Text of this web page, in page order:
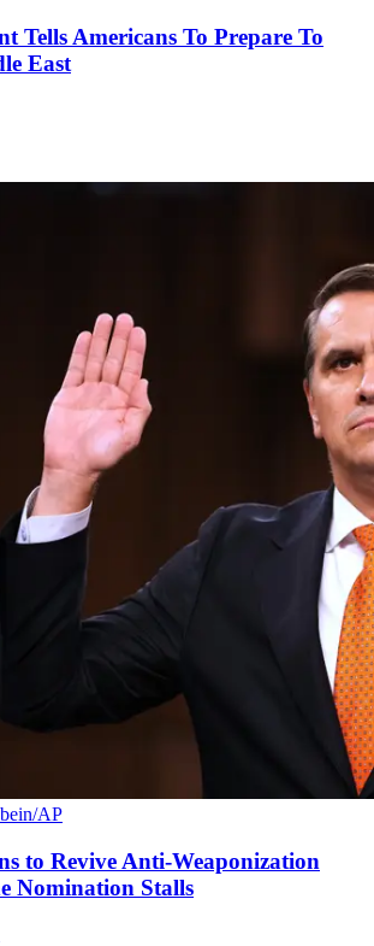
Tells Americans To Prepare To
East
AP
to Revive Anti-Weaponization
Nomination Stalls